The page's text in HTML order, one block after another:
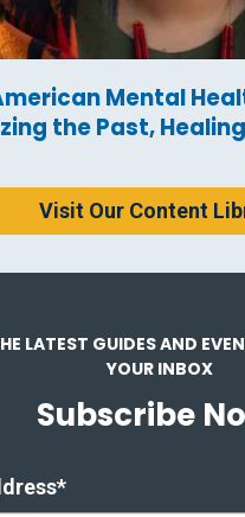
Mental
the Past,
Visit Our Content
LATEST GUIDES AND
YOUR INBOX
Subscribe
*